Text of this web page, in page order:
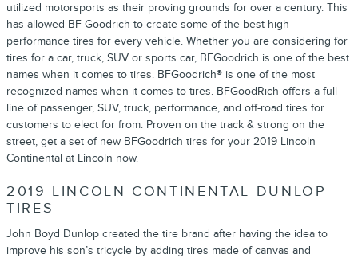
utilized motorsports as their proving grounds for over a century. This
has allowed BF Goodrich to create some of the best high-
performance tires for every vehicle. Whether you are considering for
tires for a car, truck, SUV or sports car, BFGoodrich is one of the best
names when it comes to tires. BFGoodrich® is one of the most
recognized names when it comes to tires. BFGoodRich offers a full
line of passenger, SUV, truck, performance, and off-road tires for
customers to elect for from. Proven on the track & strong on the
street, get a set of new BFGoodrich tires for your 2019 Lincoln
Continental at Lincoln now.
2019 LINCOLN CONTINENTAL DUNLOP
TIRES
John Boyd Dunlop created the tire brand after having the idea to
improve his son’s tricycle by adding tires made of canvas and